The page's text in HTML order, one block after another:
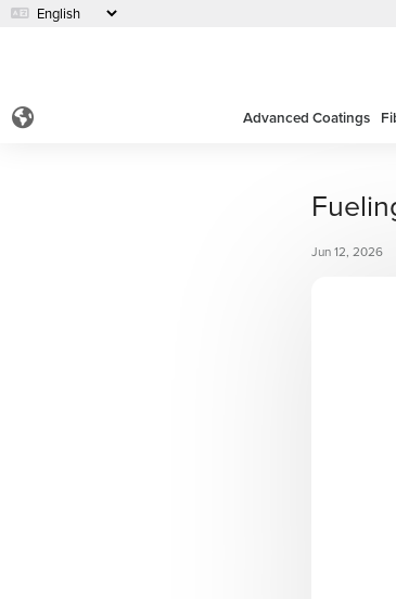
Advanced Coatings
Jun 12, 2026